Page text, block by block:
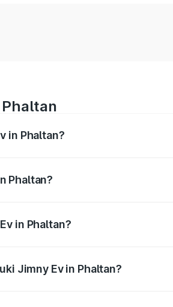
in Phaltan?
Phaltan?
in Phaltan?
Jimny Ev in Phaltan?